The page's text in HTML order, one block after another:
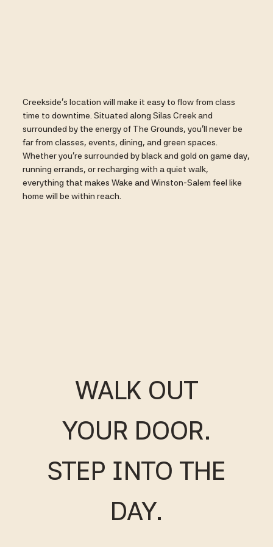
Creekside’s location will make it easy to flow from class
time to downtime. Situated along Silas Creek and
surrounded by the energy of The Grounds, you’ll never be
far from classes, events, dining, and green spaces.
Whether you’re surrounded by black and gold on game day,
running errands, or recharging with a quiet walk,
everything that makes Wake and Winston-Salem feel like
home will be within reach.
WALK OUT
YOUR DOOR.
STEP INTO THE
DAY.